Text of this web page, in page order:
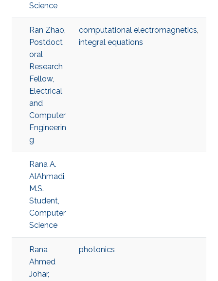
Science
Ran Zhao,
Postdoct
oral
Research
Fellow,
Electrical
and
Computer
Engineerin
g
computational electromagnetics,
integral equations
Rana A.
AlAhmadi,
M.S.
Student,
Computer
Science
Rana
Ahmed
Johar,
photonics